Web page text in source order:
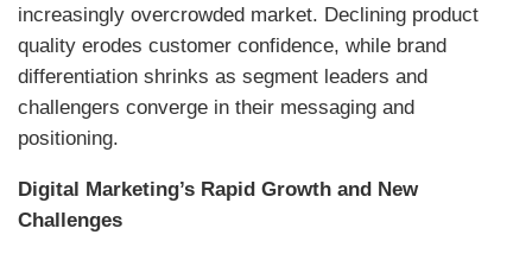
increasingly overcrowded market. Declining product
quality erodes customer confidence, while brand
differentiation shrinks as segment leaders and
challengers converge in their messaging and
positioning.
Digital Marketing’s Rapid Growth and New
Challenges